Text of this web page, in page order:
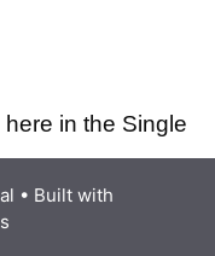
in the Single
• Built with